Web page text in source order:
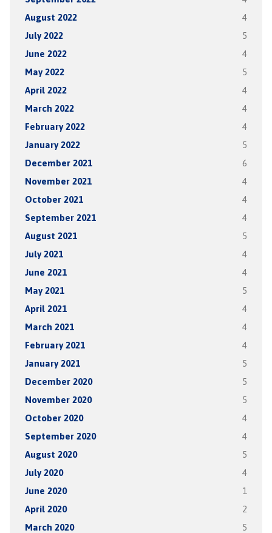
August 2022 4
July 2022 5
June 2022 4
May 2022 5
April 2022 4
March 2022 4
February 2022 4
January 2022 5
December 2021 6
November 2021 4
October 2021 4
September 2021 4
August 2021 5
July 2021 4
June 2021 4
May 2021 5
April 2021 4
March 2021 4
February 2021 4
January 2021 5
December 2020 5
November 2020 5
October 2020 4
September 2020 4
August 2020 5
July 2020 4
June 2020 1
April 2020 2
March 2020 5